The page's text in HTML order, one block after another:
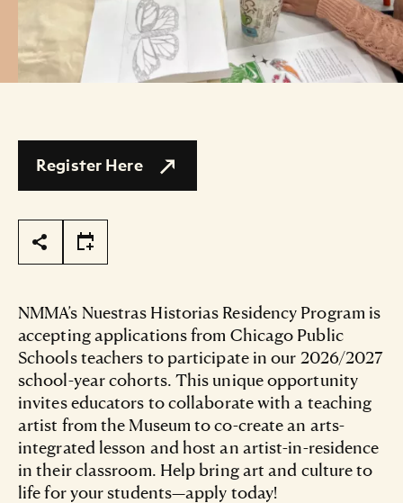
Register Here
Page Tools
NMMA’s Nuestras Historias Residency Program is
accepting applications from Chicago Public
Schools teachers to participate in our 2026/2027
school-year cohorts. This unique opportunity
invites educators to collaborate with a teaching
artist from the Museum to co-create an arts-
integrated lesson and host an artist-in-residence
in their classroom. Help bring art and culture to
life for your students—apply today!